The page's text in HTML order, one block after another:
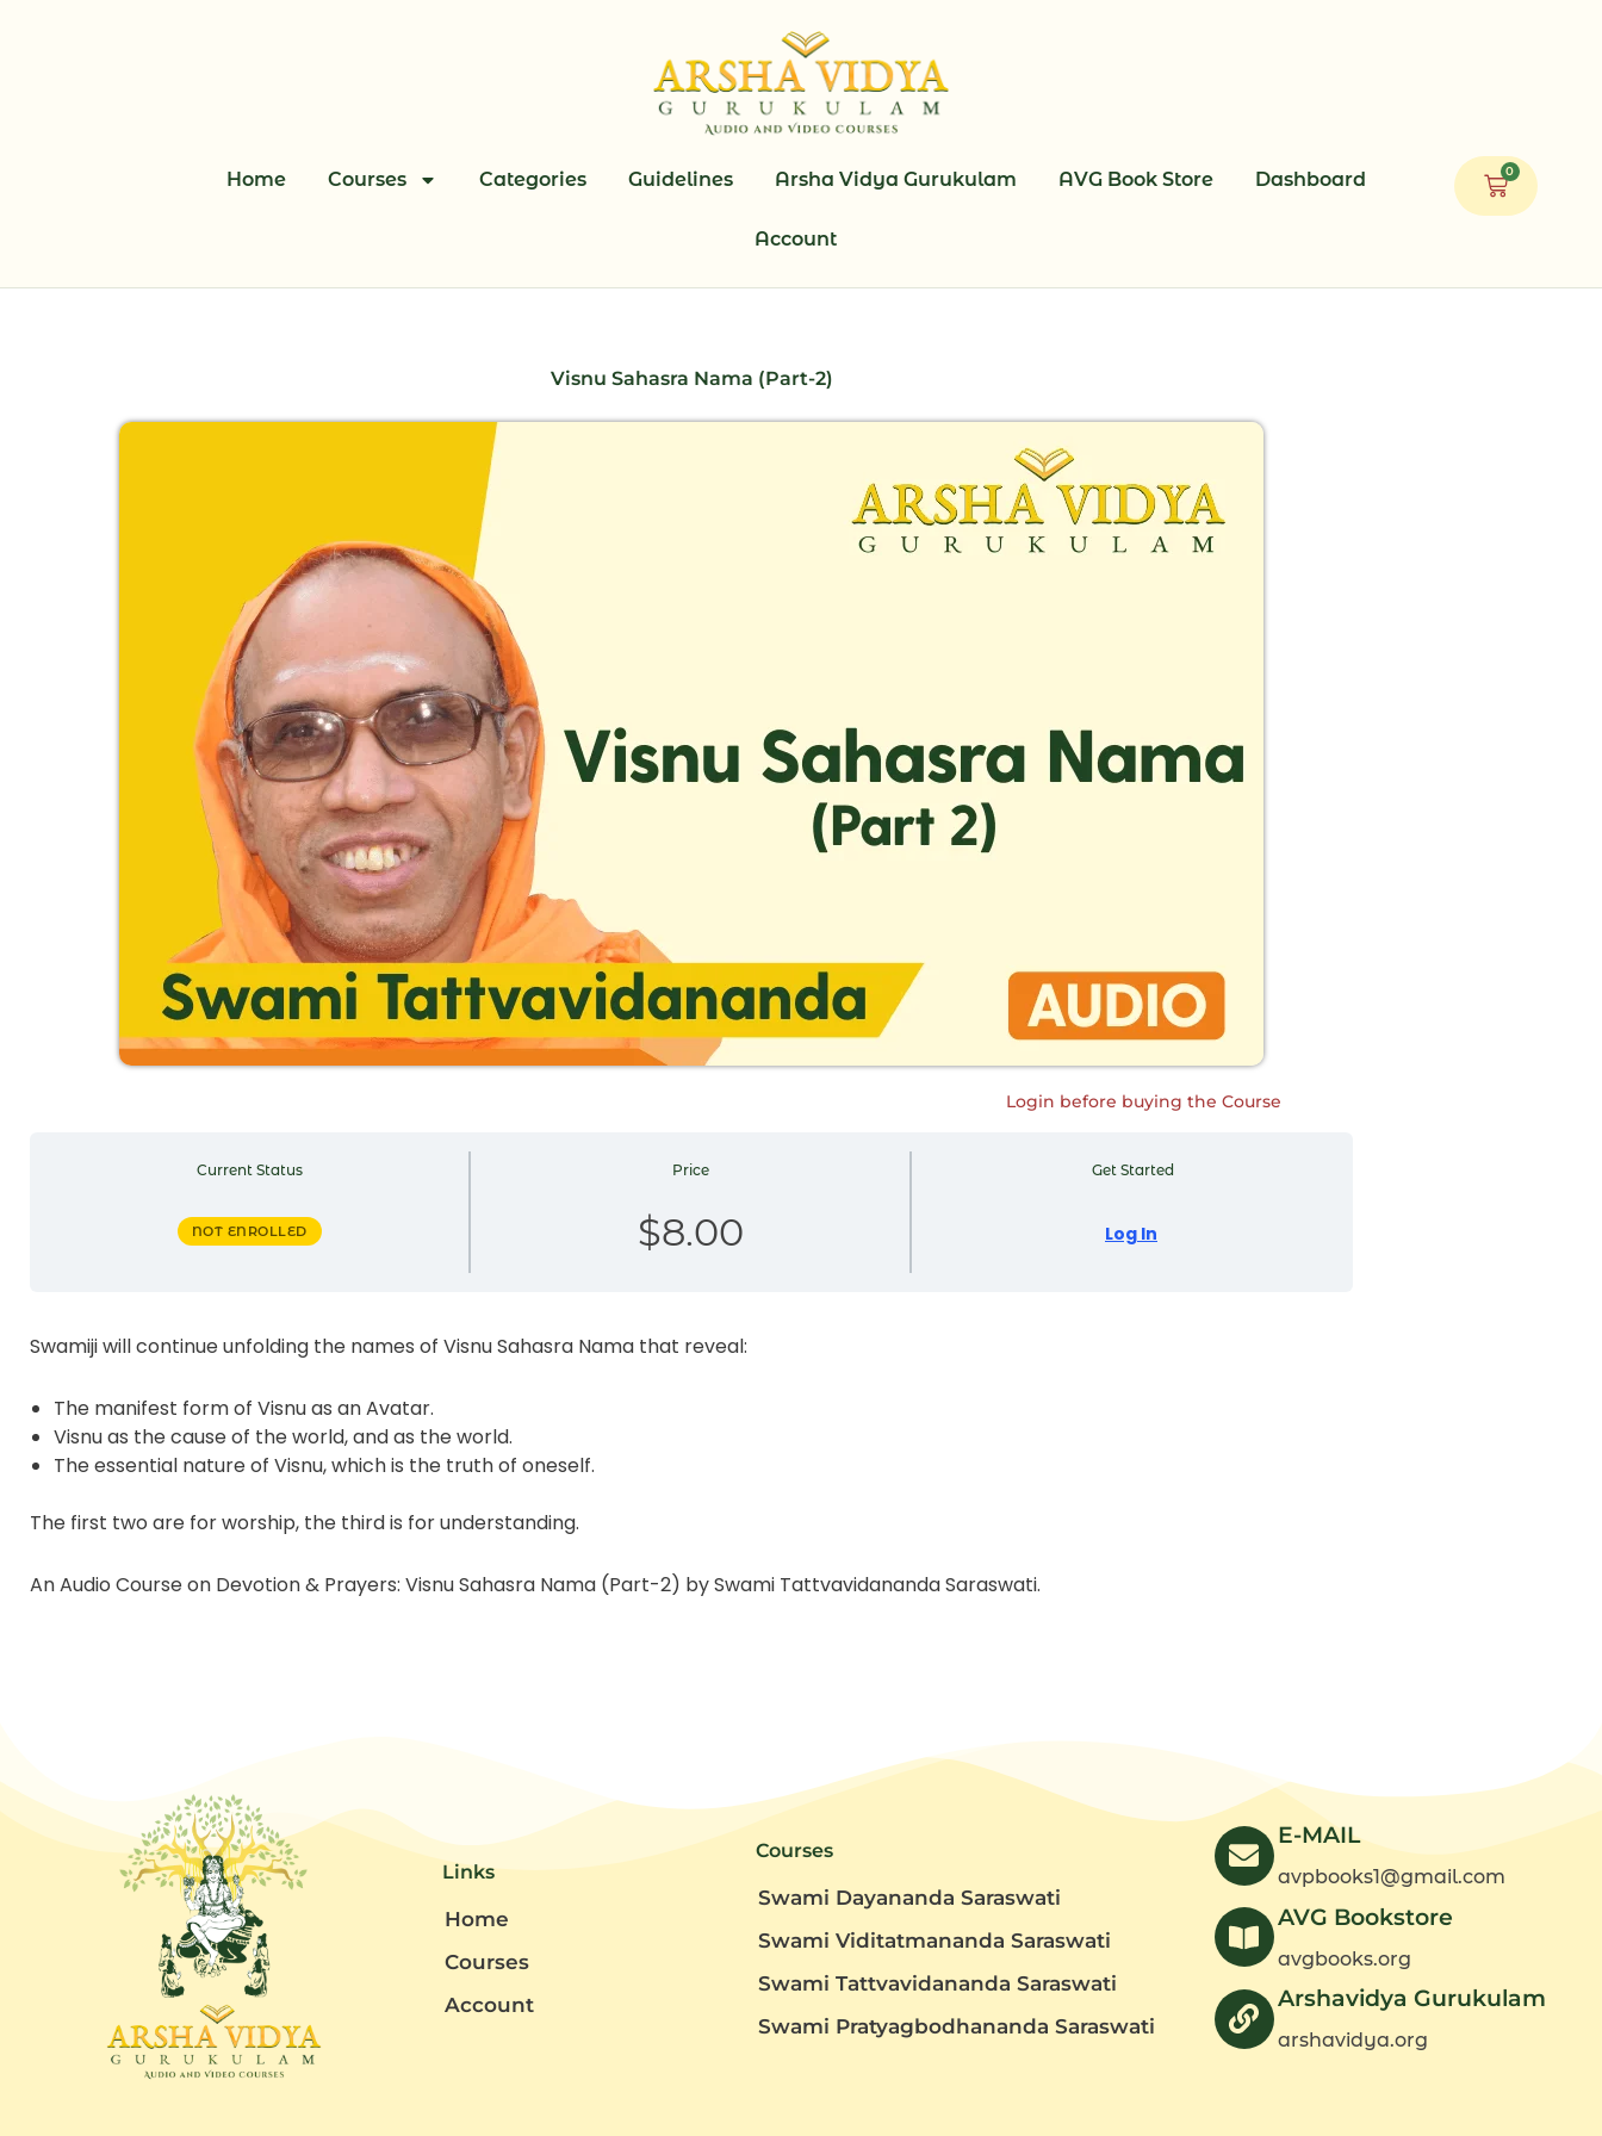
Home Courses Categories Guidelines Arsha Vidya Gurukulam AVG Book Store Dashboard
Account
0
Cart
Visnu Sahasra Nama (Part-2)
Login before buying the Course
Current Status
NOT ENROLLED
Price
$8.00
Get Started
Log In
Swamiji will continue unfolding the names of Visnu Sahasra Nama that reveal:
The manifest form of Visnu as an Avatar.
Visnu as the cause of the world, and as the world.
The essential nature of Visnu, which is the truth of oneself.
The first two are for worship, the third is for understanding.
An Audio Course on Devotion & Prayers: Visnu Sahasra Nama (Part-2) by Swami Tattvavidananda Saraswati.
Links
Home
Courses
Account
Courses
Swami Dayananda Saraswati
Swami Viditatmananda Saraswati
Swami Tattvavidananda Saraswati
Swami Pratyagbodhananda Saraswati
E-MAIL
avpbooks1@gmail.com
AVG Bookstore
avgbooks.org
Arshavidya Gurukulam
arshavidya.org